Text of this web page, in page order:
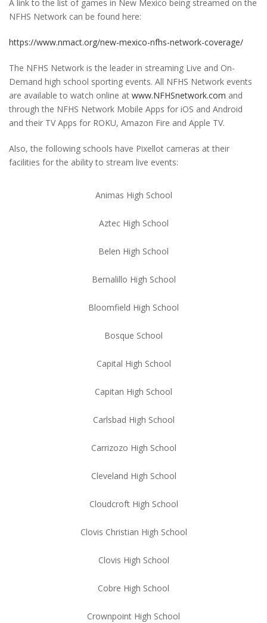
A link to the list of games in New Mexico being streamed on the
NFHS Network can be found here:
https://www.nmact.org/new-mexico-nfhs-network-coverage/
The NFHS Network is the leader in streaming Live and On-
Demand high school sporting events. All NFHS Network events
are available to watch online at www.NFHSnetwork.com and
through the NFHS Network Mobile Apps for iOS and Android
and their TV Apps for ROKU, Amazon Fire and Apple TV.
Also, the following schools have Pixellot cameras at their
facilities for the ability to stream live events:
Animas High School
Aztec High School
Belen High School
Bernalillo High School
Bloomfield High School
Bosque School
Capital High School
Capitan High School
Carlsbad High School
Carrizozo High School
Cleveland High School
Cloudcroft High School
Clovis Christian High School
Clovis High School
Cobre High School
Crownpoint High School